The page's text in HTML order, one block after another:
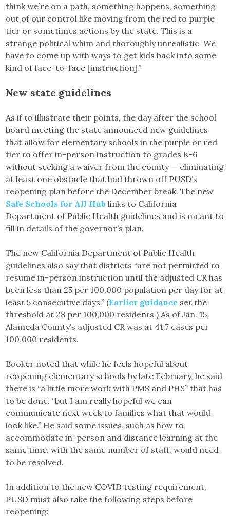
think we’re on a path, something happens, something
out of our control like moving from the red to purple
tier or sometimes actions by the state. This is a
strange political whim and thoroughly unrealistic. We
have to come up with ways to get kids back into some
kind of face-to-face [instruction].”
New state guidelines
As if to illustrate their points, the day after the school
board meeting the state announced new guidelines
that allow for elementary schools in the purple or red
tier to offer in-person instruction to grades K-6
without seeking a waiver from the county — eliminating
at least one obstacle that had thrown off PUSD’s
reopening plan before the December break. The new
Safe Schools for All Hub links to California
Department of Public Health guidelines and is meant to
fill in details of the governor’s plan.
The new California Department of Public Health
guidelines also say that districts “are not permitted to
resume in-person instruction until the adjusted CR has
been less than 25 per 100,000 population per day for at
least 5 consecutive days.” (Earlier guidance set the
threshold at 28 per 100,000 residents.) As of Jan. 15,
Alameda County’s adjusted CR was at 41.7 cases per
100,000 residents.
Booker noted that while he feels hopeful about
reopening elementary schools by late February, he said
there is “a little more work with PMS and PHS” that has
to be done, “but I am really hopeful we can
communicate next week to families what that would
look like.” He said some issues, such as how to
accommodate in-person and distance learning at the
same time, with the same number of staff, would need
to be resolved.
In addition to the new COVID testing requirement,
PUSD must also take the following steps before
reopening: